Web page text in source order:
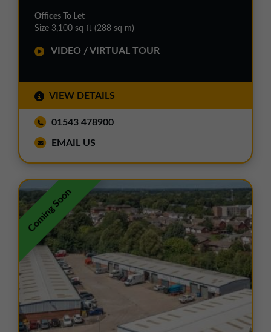
Offices To Let
Size 3,100 sq ft (288 sq m)
VIDEO / VIRTUAL TOUR
VIEW DETAILS
01543 478900
EMAIL US
Coming Soon